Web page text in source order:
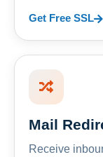
Get Free SSL
Mail
Receive